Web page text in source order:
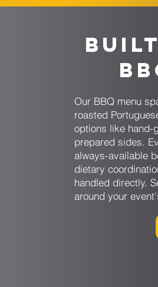
Our BBQ menu
roasted
options like hand-
prepared sides.
always-available
dietary
handled directly.
around your